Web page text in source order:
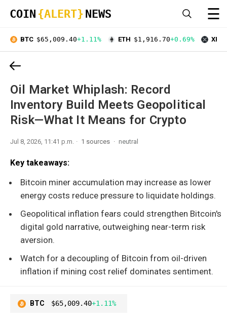
COIN {ALERT} NEWS ☰
BTC $65,009.40+1.11% ETH $1,916.70+0.69% XRP
Oil Market Whiplash: Record
Inventory Build Meets Geopolitical
Risk—What It Means for Crypto
Jul 8, 2026, 11:41 p.m. 1 sources neutral
Key takeaways:
Bitcoin miner accumulation may increase as lower
energy costs reduce pressure to liquidate holdings.
Geopolitical inflation fears could strengthen Bitcoin's
digital gold narrative, outweighing near-term risk
aversion.
Watch for a decoupling of Bitcoin from oil-driven
inflation if mining cost relief dominates sentiment.
BTC $65,009.40+1.11%